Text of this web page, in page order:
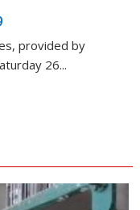
provided by
26...